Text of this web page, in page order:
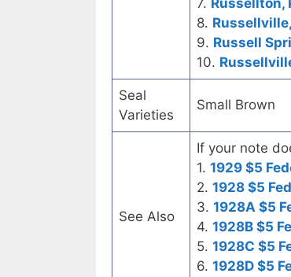
7. Russellton,
8.
9. Russell
10.
Seal
Varieties
Small Brown
See Also
If your note
1. 1929 $5
2. 1928 $5
3. 1928A $5
4. 1928B $5
5. 1928C $5
6. 1928D $5